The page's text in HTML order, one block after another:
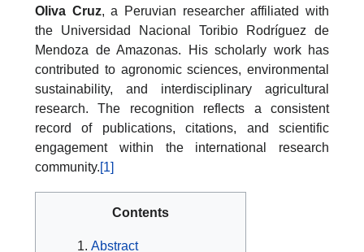
Oliva Cruz, a Peruvian researcher affiliated with
the Universidad Nacional Toribio Rodríguez de
Mendoza de Amazonas. His scholarly work has
contributed to agronomic sciences, environmental
sustainability, and interdisciplinary agricultural
research. The recognition reflects a consistent
record of publications, citations, and scientific
engagement within the international research
community.[1]
Contents
Abstract